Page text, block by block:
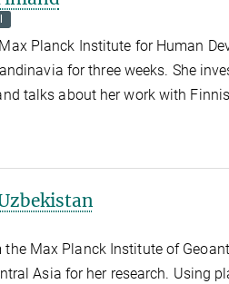
Planck Institute for Human
for three weeks. She
talks about her work with
Max Planck Institute of
Asia for her research. Using